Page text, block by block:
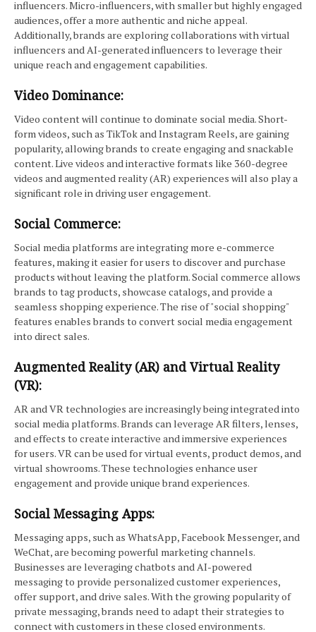
influencers. Micro-influencers, with smaller but highly engaged
audiences, offer a more authentic and niche appeal.
Additionally, brands are exploring collaborations with virtual
influencers and AI-generated influencers to leverage their
unique reach and engagement capabilities.
Video Dominance:
Video content will continue to dominate social media. Short-
form videos, such as TikTok and Instagram Reels, are gaining
popularity, allowing brands to create engaging and snackable
content. Live videos and interactive formats like 360-degree
videos and augmented reality (AR) experiences will also play a
significant role in driving user engagement.
Social Commerce:
Social media platforms are integrating more e-commerce
features, making it easier for users to discover and purchase
products without leaving the platform. Social commerce allows
brands to tag products, showcase catalogs, and provide a
seamless shopping experience. The rise of "social shopping"
features enables brands to convert social media engagement
into direct sales.
Augmented Reality (AR) and Virtual Reality
(VR):
AR and VR technologies are increasingly being integrated into
social media platforms. Brands can leverage AR filters, lenses,
and effects to create interactive and immersive experiences
for users. VR can be used for virtual events, product demos, and
virtual showrooms. These technologies enhance user
engagement and provide unique brand experiences.
Social Messaging Apps:
Messaging apps, such as WhatsApp, Facebook Messenger, and
WeChat, are becoming powerful marketing channels.
Businesses are leveraging chatbots and AI-powered
messaging to provide personalized customer experiences,
offer support, and drive sales. With the growing popularity of
private messaging, brands need to adapt their strategies to
connect with customers in these closed environments.